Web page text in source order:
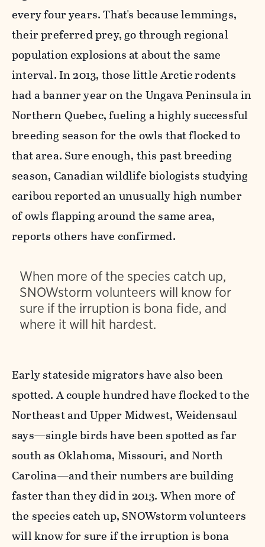
every four years. That's because lemmings,
their preferred prey, go through regional
population explosions at about the same
interval. In 2013, those little Arctic rodents
had a banner year on the Ungava Peninsula in
Northern Quebec, fueling a highly successful
breeding season for the owls that flocked to
that area. Sure enough, this past breeding
season, Canadian wildlife biologists studying
caribou reported an unusually high number
of owls flapping around the same area,
reports others have confirmed.
When more of the species catch up,
SNOWstorm volunteers will know for
sure if the irruption is bona fide, and
where it will hit hardest.
Early stateside migrators have also been
spotted. A couple hundred have flocked to the
Northeast and Upper Midwest, Weidensaul
says—single birds have been spotted as far
south as Oklahoma, Missouri, and North
Carolina—and their numbers are building
faster than they did in 2013. When more of
the species catch up, SNOWstorm volunteers
will know for sure if the irruption is bona